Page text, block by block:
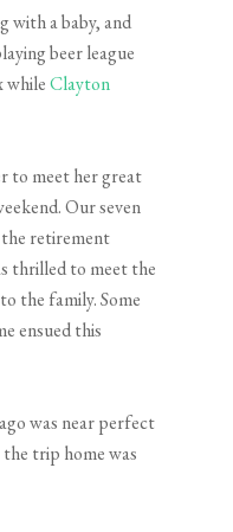
with a baby, and
beer league
whileClayton
to meet her great
Our seven
retirement
thrilled to meet the
the family. Some
ensued this
was near perfect
trip home was